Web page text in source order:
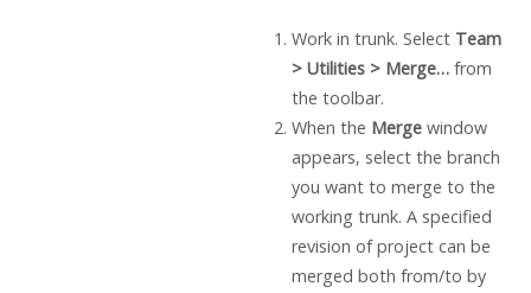
Work in trunk. Select Team
> Utilities > Merge…from
the toolbar.
When the Mergewindow
appears, select the branch
you want to merge to the
working trunk. A specified
revision of project can be
merged both from/to by